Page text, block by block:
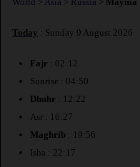
Today : Sunday 9 August 2026
Fajr : 02:12
Sunrise : 04:50
Dhuhr : 12:22
Asr : 16:27
Maghrib : 19:56
Isha : 22:17